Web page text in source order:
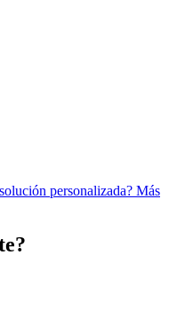
personalizada? Más